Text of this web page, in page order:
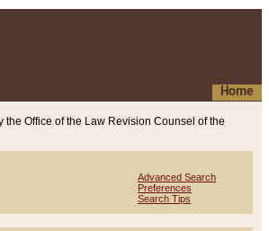
Home
the Office of the Law Revision Counsel of the
Advanced Search
Preferences
Search Tips